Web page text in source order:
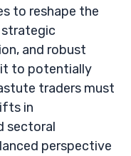
to reshape the
strategic
and robust
to potentially
traders must
in
sectoral
perspective